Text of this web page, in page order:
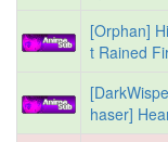
[Orphan]
t Rained
haser]